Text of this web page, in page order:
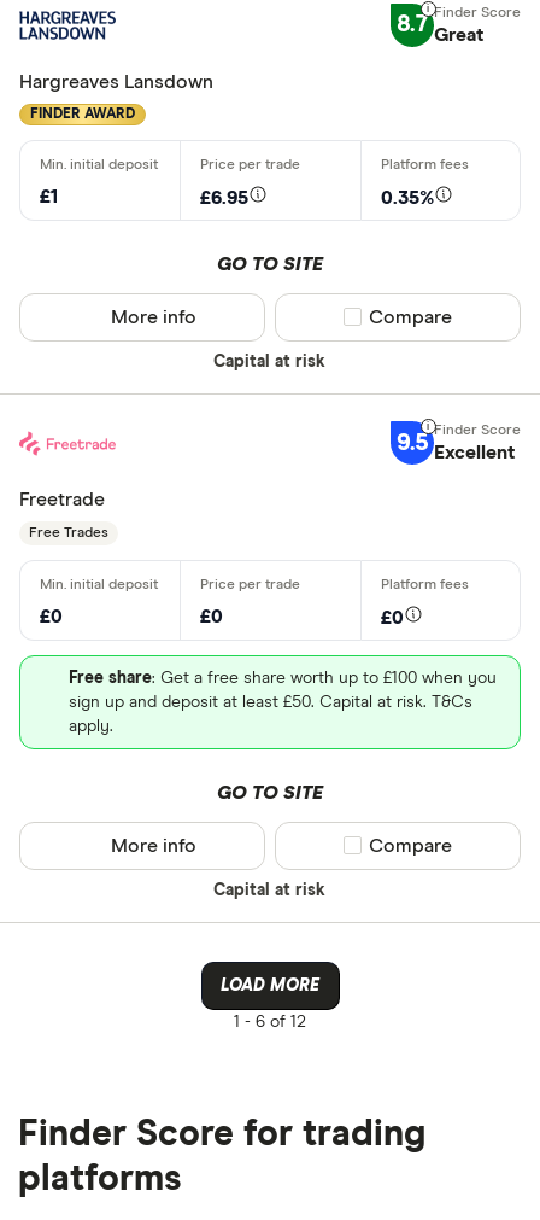
CLEAR
8.7 Great
Hargreaves Lansdown
FINDER AWARD
£1 £6.95 0.35%
GO TO SITE
Capital at risk
More info Compare product
Compare
9.5 Excellent
Freetrade
Free Trades
£0 £0 £0
Free share: Get a free share worth up to £100 when you
sign up and deposit at least £50. Capital at risk. T&Cs
apply.
GO TO SITE
Capital at risk
More info Compare product
Compare
LOAD MORE
1 - 6 of 12
Finder Score for trading
platforms